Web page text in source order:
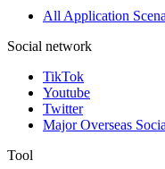
All Application
Social network
TikTok
Youtube
Twitter
Major Overseas
Tool